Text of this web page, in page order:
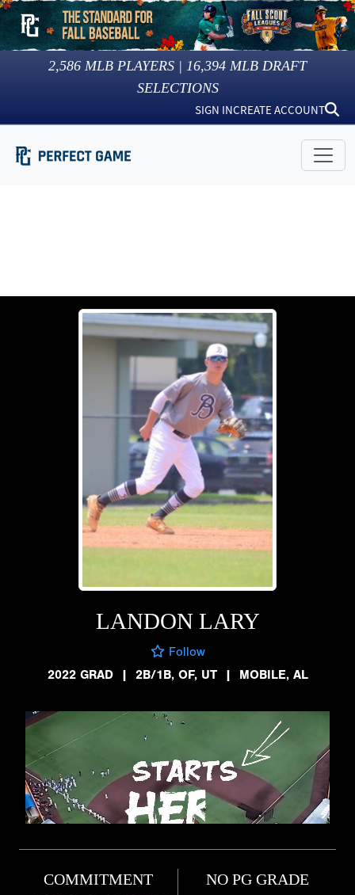
2,586 MLB PLAYERS | 16,394 MLB DRAFT
SELECTIONS
SIGN INCREATE ACCOUNT
LANDON LARY
Follow
2022 GRAD
| 2B/1B, OF, UT | MOBILE, AL
COMMITMENT NO PG GRADE